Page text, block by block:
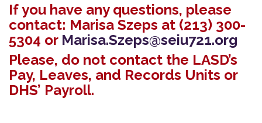
If you have any questions, please
contact: Marisa Szeps at (213) 300-
5304 or Marisa.Szeps@seiu721.org
Please, do not contact the LASD’s
Pay, Leaves, and Records Units or
DHS’ Payroll.